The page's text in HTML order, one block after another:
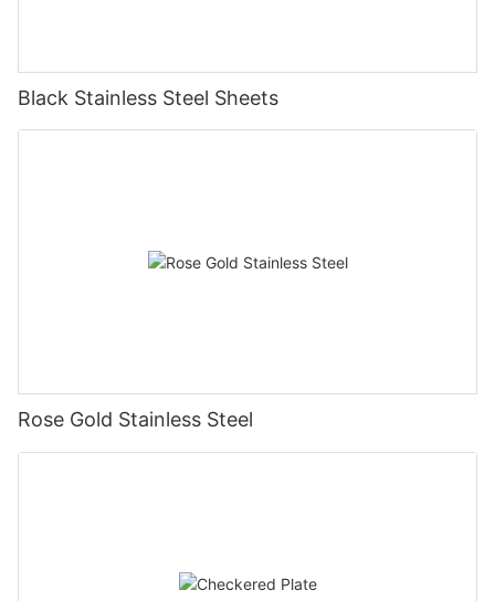
Black Stainless Steel Sheets
Rose Gold Stainless Steel